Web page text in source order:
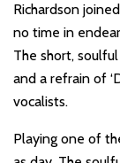
Richardson
no time in
The short,
and a refrain of
vocalists.
Playing one of